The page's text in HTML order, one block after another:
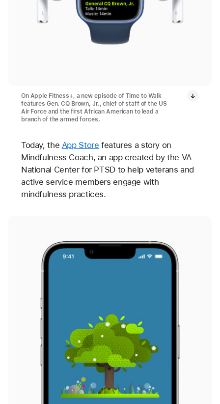
On Apple Fitness+, a new episode of Time to Walk
features Gen. CQ Brown, Jr., chief of staff of the US
Air Force and the first African American to lead a
branch of the armed forces.
Today, the App Store features a story on
Mindfulness Coach, an app created by the VA
National Center for PTSD to help veterans and
active service members engage with
mindfulness practices.